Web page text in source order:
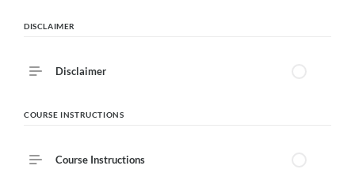
Course Outline
DISCLAIMER
Disclaimer
COURSE INSTRUCTIONS
Course Instructions